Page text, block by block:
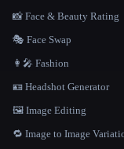
📸 Face & Beauty Rating
🎭 Face Swap
👩‍🎤 Fashion
🪪 Headshot Generator
🖼️ Image Editing
🔁 Image to Image